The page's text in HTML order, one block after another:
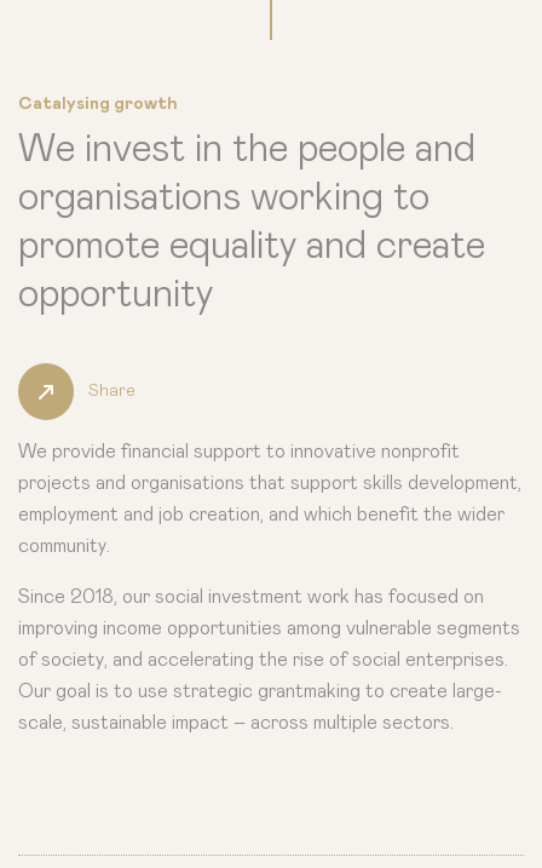
Catalysing growth
We invest in the people and
organisations working to
promote equality and create
opportunity
Share
We provide financial support to innovative nonprofit
projects and organisations that support skills development,
employment and job creation, and which benefit the wider
community.
Since 2018, our social investment work has focused on
improving income opportunities among vulnerable segments
of society, and accelerating the rise of social enterprises.
Our goal is to use strategic grantmaking to create large-
scale, sustainable impact – across multiple sectors.